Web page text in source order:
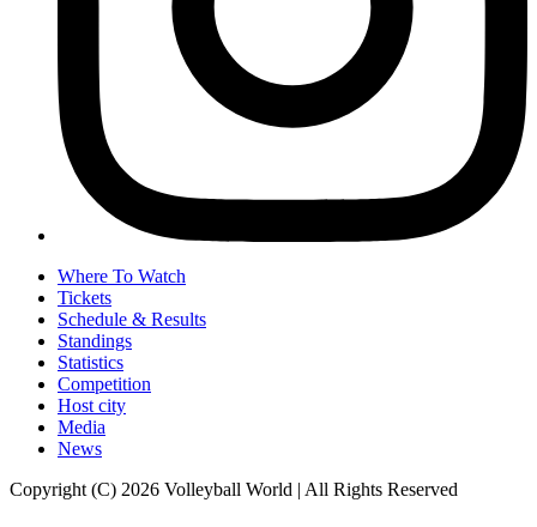
Where To Watch
Tickets
Schedule & Results
Standings
Statistics
Competition
Host city
Media
News
Copyright (C) 2026 Volleyball World | All Rights Reserved